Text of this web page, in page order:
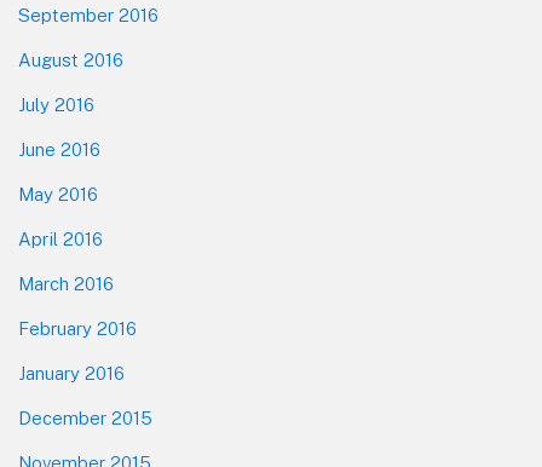
September 2016
August 2016
July 2016
June 2016
May 2016
April 2016
March 2016
February 2016
January 2016
December 2015
November 2015